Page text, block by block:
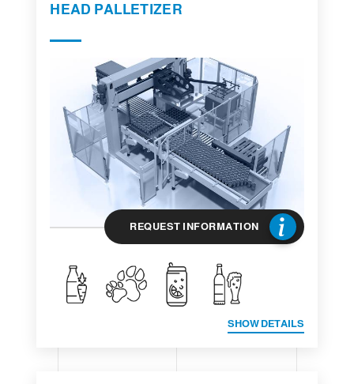
HEAD PALLETIZER
REQUEST INFORMATION
SHOW DETAILS